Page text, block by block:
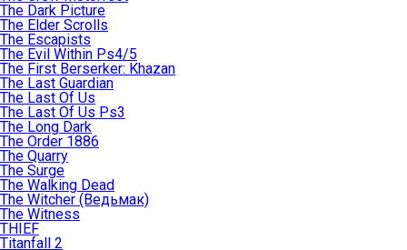
The Dark Picture
The Elder Scrolls
The Escapists
The Evil Within Ps4/5
The First Berserker: Khazan
The Last Guardian
The Last Of Us
The Last Of Us Ps3
The Long Dark
The Order 1886
The Quarry
The Surge
The Walking Dead
The Witcher (Ведьмак)
The Witness
THIEF
Titanfall 2